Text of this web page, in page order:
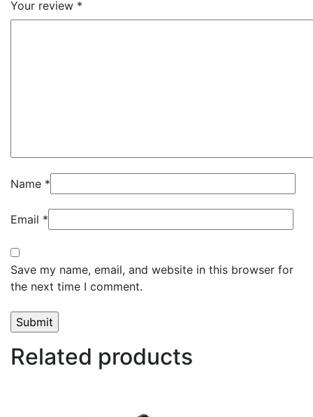
Your review *
Name *
Email *
Save my name, email, and website in this browser for
the next time I comment.
Related products